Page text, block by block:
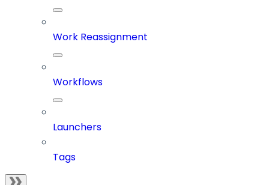
Work Reassignment
Workflows
Launchers
Tags